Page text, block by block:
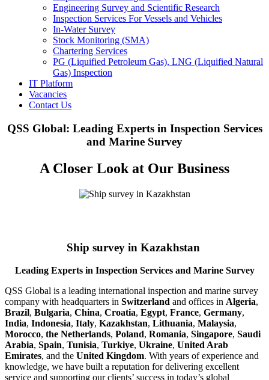
Engineering Survey and Scientific Research
Inspection Services For Vessels and Vehicles
In-Water Survey
Stock Monitoring (SMA)
Chartering Services
PG (Liquified Petroleum Gas), LNG (Liquified Natural
Gas) Inspection
IT Platform
Vacancies
Contact Us
QSS Global: Leading Experts in Inspection Services
and Marine Survey
A Closer Look at Our Business
Ship survey in Kazakhstan
Leading Experts in Inspection Services and Marine Survey
QSS Global is a leading international inspection and marine survey
company with headquarters in Switzerland and offices in Algeria,
Brazil, Bulgaria, China, Croatia, Egypt, France, Germany,
India, Indonesia, Italy, Kazakhstan, Lithuania, Malaysia,
Morocco, the Netherlands, Poland, Romania, Singapore, Saudi
Arabia, Spain, Tunisia, Turkiye, Ukraine, United Arab
Emirates, and the United Kingdom. With years of experience and
knowledge, we have built a reputation for delivering excellent
service and supporting our clients’ success in today’s global